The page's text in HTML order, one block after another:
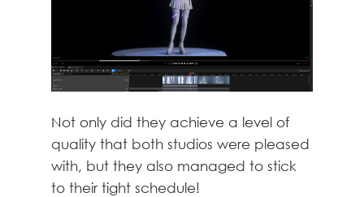
Not only did they achieve a level of
quality that both studios were pleased
with, but they also managed to stick
to their tight schedule!